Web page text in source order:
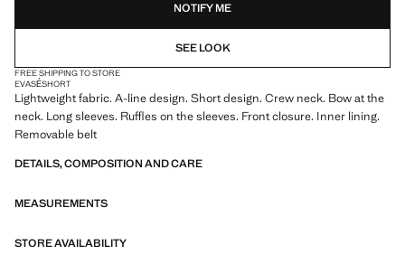
NOTIFY ME
SEE LOOK
FREE SHIPPING TO STORE
EVASÉSHORT
Lightweight fabric. A-line design. Short design. Crew neck. Bow at the
neck. Long sleeves. Ruffles on the sleeves. Front closure. Inner lining.
Removable belt
DETAILS, COMPOSITION AND CARE
MEASUREMENTS
STORE AVAILABILITY